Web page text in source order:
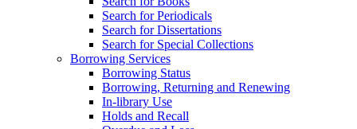
Search for Periodicals
Search for Dissertations
Search for Special Collections
Borrowing Services
Borrowing Status
Borrowing, Returning and Renewing
In-library Use
Holds and Recall